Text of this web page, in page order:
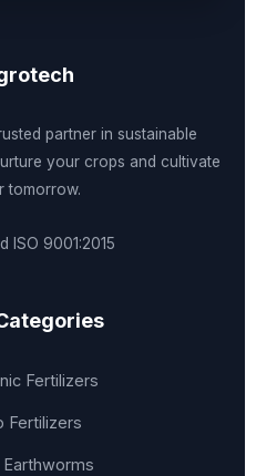
partner in sustainable
your crops and cultivate
tomorrow.
ISO 9001:2015
Fertilizers
Fertilizers